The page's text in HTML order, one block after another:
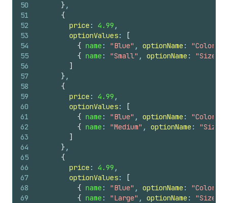
50
51
52
53
54
55
56
57
58
59
60
61
62
63
64
65
66
67
68
69
} ,
{
price : 4.99 ,
optionValues:
[
{ name : "Blue" , optionName : "Color"
{ name : "Small" , optionName : "Size"
]
} ,
{
price : 4.99 ,
optionValues:
[
{ name : "Blue" , optionName : "Color"
{ name : "Medium" , optionName : "Size"
]
} ,
{
price : 4.99 ,
optionValues:
[
{ name : "Blue" , optionName : "Color"
{ name : "Large" , optionName : "Size"